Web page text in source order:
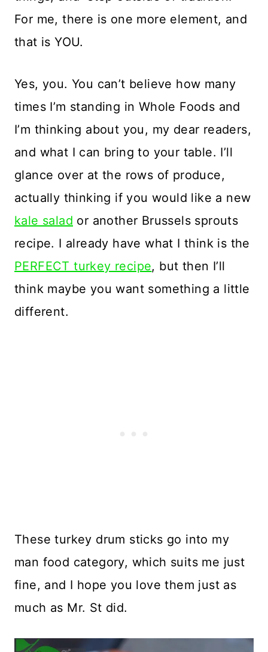
For me, there is one more element, and
that is YOU.
Yes, you. You can’t believe how many
times I’m standing in Whole Foods and
I’m thinking about you, my dear readers,
and what I can bring to your table. I’ll
glance over at the rows of produce,
actually thinking if you would like a new
kale salad or another Brussels sprouts
recipe. I already have what I think is the
PERFECT turkey recipe, but then I’ll
think maybe you want something a little
different.
These turkey drum sticks go into my
man food category, which suits me just
fine, and I hope you love them just as
much as Mr. St did.